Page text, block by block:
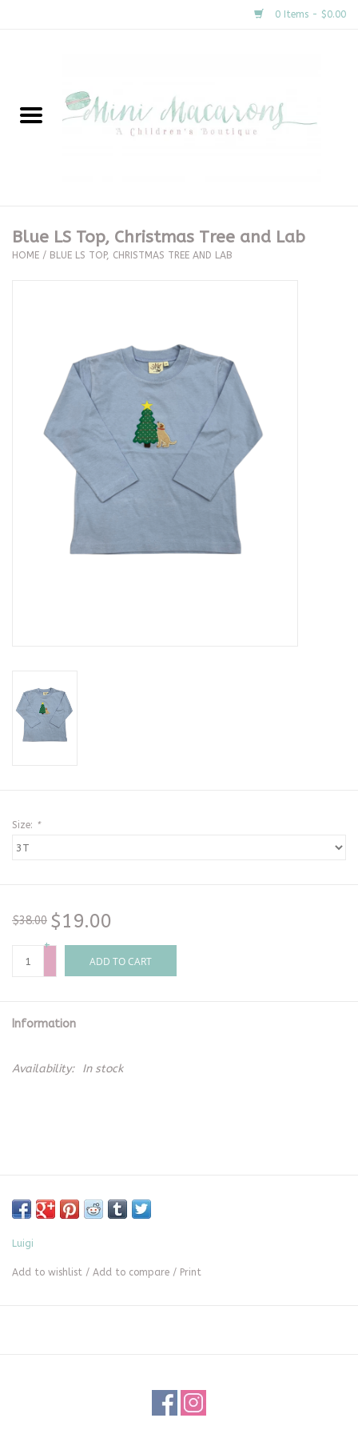
0 Items - $0.00
New Arrivals
Clothing
Seasonal
The Proper Peony Fall
Baby Registries
Blue LS Top, Christmas Tree and Lab
HOME / BLUE LS TOP, CHRISTMAS TREE AND LAB
Size: *
$38.00 $19.00
+
-
ADD TO CART
Information
Availability: In stock
Luigi
Add to wishlist / Add to compare / Print